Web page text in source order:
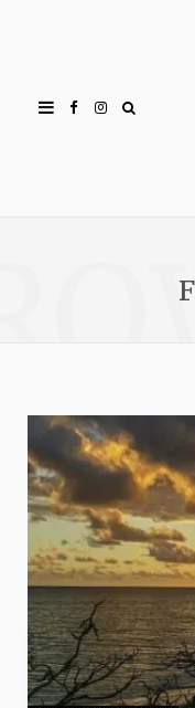
FacebookInstagram
Subscribe